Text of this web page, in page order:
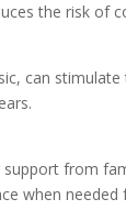
the risk of
can
from
when